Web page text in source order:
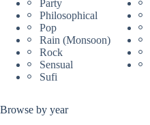
Party
Philosophical
Pop
Rain (Monsoon)
Rock
Sensual
Sufi
Browse by year